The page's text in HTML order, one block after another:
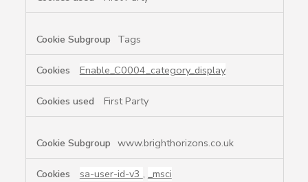
Tags
Enable_C0004_category_display
First Party
www.brighthorizons.co.uk
sa-user-id-v3 , _msci